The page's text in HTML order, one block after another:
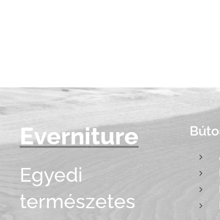
Everniture
Egyedi
természetes